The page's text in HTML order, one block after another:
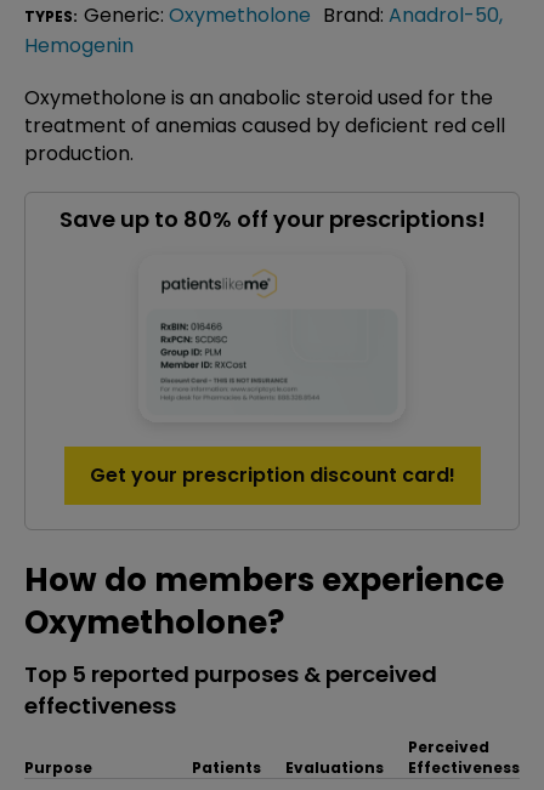
TYPES: Generic: Oxymetholone Brand: Anadrol-50,
Hemogenin
Oxymetholone is an anabolic steroid used for the
treatment of anemias caused by deficient red cell
production.
Save up to 80% off your prescriptions!
Get your prescription discount card!
How do members experience
Oxymetholone?
Top 5 reported purposes & perceived
effectiveness
Purpose Patients Evaluations
Perceived
Effectiveness